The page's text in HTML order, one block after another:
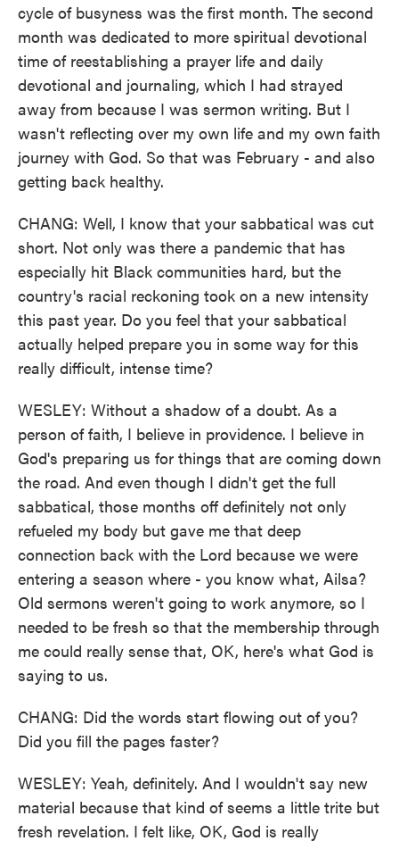
cycle of busyness was the first month. The second
month was dedicated to more spiritual devotional
time of reestablishing a prayer life and daily
devotional and journaling, which I had strayed
away from because I was sermon writing. But I
wasn't reflecting over my own life and my own faith
journey with God. So that was February - and also
getting back healthy.
CHANG: Well, I know that your sabbatical was cut
short. Not only was there a pandemic that has
especially hit Black communities hard, but the
country's racial reckoning took on a new intensity
this past year. Do you feel that your sabbatical
actually helped prepare you in some way for this
really difficult, intense time?
WESLEY: Without a shadow of a doubt. As a
person of faith, I believe in providence. I believe in
God's preparing us for things that are coming down
the road. And even though I didn't get the full
sabbatical, those months off definitely not only
refueled my body but gave me that deep
connection back with the Lord because we were
entering a season where - you know what, Ailsa?
Old sermons weren't going to work anymore, so I
needed to be fresh so that the membership through
me could really sense that, OK, here's what God is
saying to us.
CHANG: Did the words start flowing out of you?
Did you fill the pages faster?
WESLEY: Yeah, definitely. And I wouldn't say new
material because that kind of seems a little trite but
fresh revelation. I felt like, OK, God is really